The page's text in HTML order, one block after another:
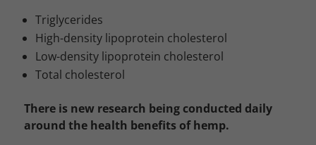
Triglycerides
High-density lipoprotein cholesterol
Low-density lipoprotein cholesterol
Total cholesterol
There is new research being conducted daily
around the health benefits of hemp.